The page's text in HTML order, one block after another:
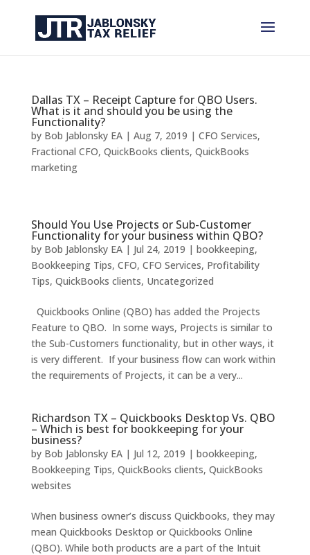
Dallas TX – Receipt Capture for QBO Users.
What is it and should you be using the
Functionality?
by Bob Jablonsky EA| Aug 7, 2019 | CFO Services,
Fractional CFO, QuickBooks clients, QuickBooks
marketing
Should You Use Projects or Sub-Customer
Functionality for your business within QBO?
by Bob Jablonsky EA| Jul 24, 2019 | bookkeeping,
Bookkeeping Tips, CFO, CFO Services, Profitability
Tips, QuickBooks clients, Uncategorized
Quickbooks Online (QBO) has added the Projects
Feature to QBO. In some ways, Projects is similar to
the Sub-Customers functionality, but in other ways, it
is very different. If your business flow can work within
the requirements of Projects, it can be a very...
Richardson TX – Quickbooks Desktop Vs. QBO
– Which is best for bookkeeping for your
business?
by Bob Jablonsky EA| Jul 12, 2019 | bookkeeping,
Bookkeeping Tips, QuickBooks clients, QuickBooks
websites
When business owner’s discuss Quickbooks, they may
mean Quickbooks Desktop or Quickbooks Online
(QBO). While both products are a part of the Intuit